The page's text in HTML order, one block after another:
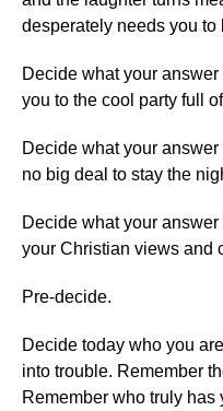
desperately needs you to
Decide what your
you to the cool party full
Decide what your
no big deal to stay the
Decide what your
your Christian views and
Pre-decide.
Decide today who you
into trouble. Remember
Remember who truly has